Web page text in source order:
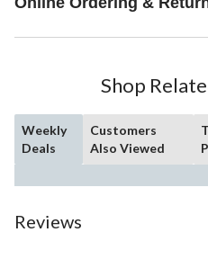
Shop
Weekly
Deals
Customers
Also Viewed
Reviews